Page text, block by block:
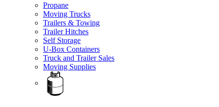
Propane
Moving Trucks
Trailers & Towing
Trailer Hitches
Self Storage
U-Box Containers
Truck and Trailer Sales
Moving Supplies